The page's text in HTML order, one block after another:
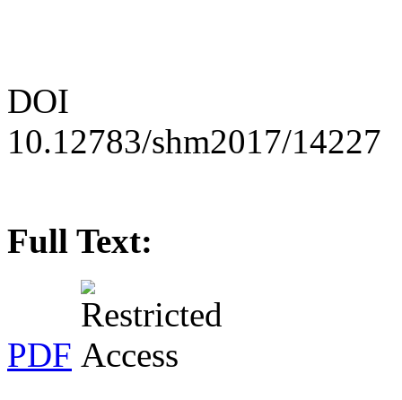
DOI
10.12783/shm2017/14227
Full Text:
PDF